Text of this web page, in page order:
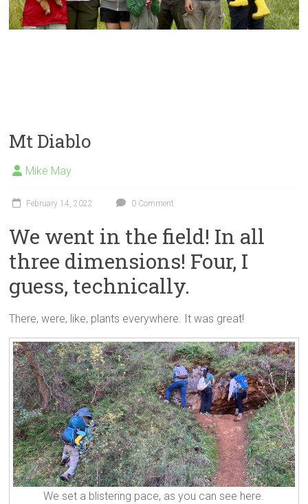
Mt Diablo
Mike May
February 14, 2022 0 Comment
We went in the field! In all
three dimensions! Four, I
guess, technically.
There, were, like, plants everywhere. It was great!
We set a blistering pace, as you can see here.